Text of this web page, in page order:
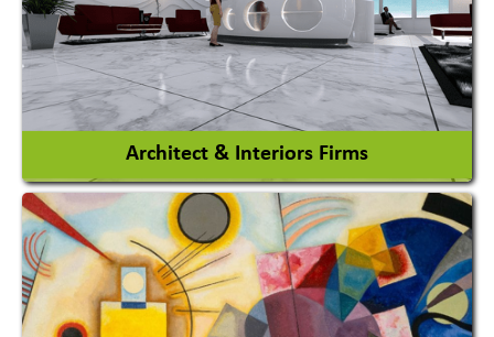
View More
Architect & Interiors Firms
Architects / Architectural Consultant Firm
Interior Design & Decoration